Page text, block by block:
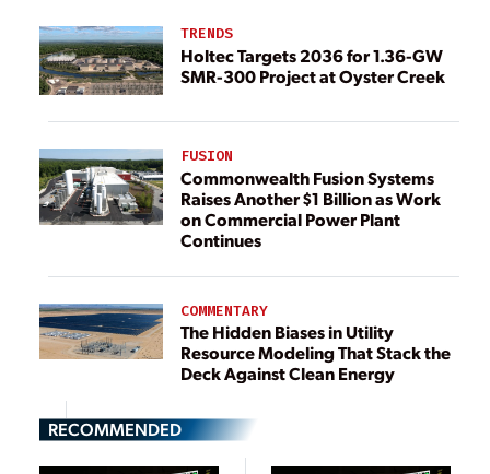
TRENDS
Holtec Targets 2036 for 1.36-GW
SMR-300 Project at Oyster Creek
FUSION
Commonwealth Fusion Systems
Raises Another $1 Billion as Work
on Commercial Power Plant
Continues
COMMENTARY
The Hidden Biases in Utility
Resource Modeling That Stack the
Deck Against Clean Energy
RECOMMENDED